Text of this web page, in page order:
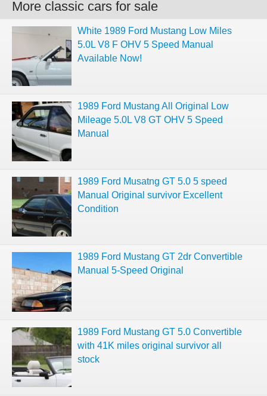
More classic cars for sale
White 1989 Ford Mustang Low Miles
5.0L V8 F OHV 5 Speed Manual
Available Now!
1989 Ford Mustang All Original Low
Mileage 5.0L V8 GT OHV 5 Speed
Manual
1989 Ford Musatng GT 5.0 5 speed
Manual Original survivor Excellent
Condition
1989 Ford Mustang GT 2dr Convertible
Manual 5-Speed Original
1989 Ford Mustang GT 5.0 Convertible
with 41K miles original survivor all
stock